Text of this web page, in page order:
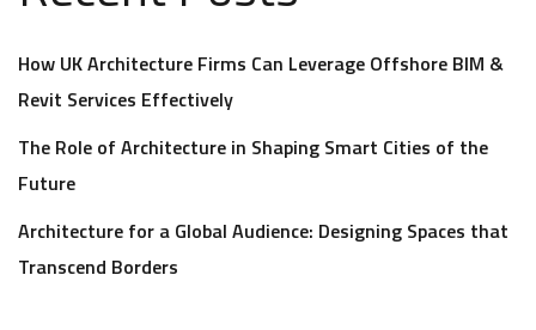
How UK Architecture Firms Can Leverage Offshore BIM &
Revit Services Effectively
The Role of Architecture in Shaping Smart Cities of the
Future
Architecture for a Global Audience: Designing Spaces that
Transcend Borders